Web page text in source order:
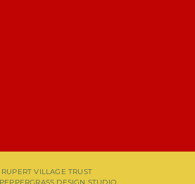
VILLAGE TRUST
PEPPERGRASS DESIGN STUDIO